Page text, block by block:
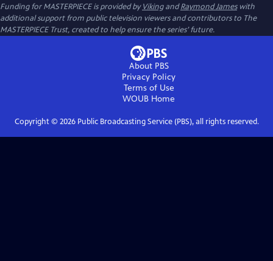
Funding for MASTERPIECE is provided byVikingandRaymond Jameswith
additional support from public television viewers and contributors to The
MASTERPIECE Trust, created to help ensure the series’ future.
About PBS
Privacy Policy
Terms of Use
WOUB Home
Copyright © 2026Public Broadcasting Service (PBS), all rights reserved.